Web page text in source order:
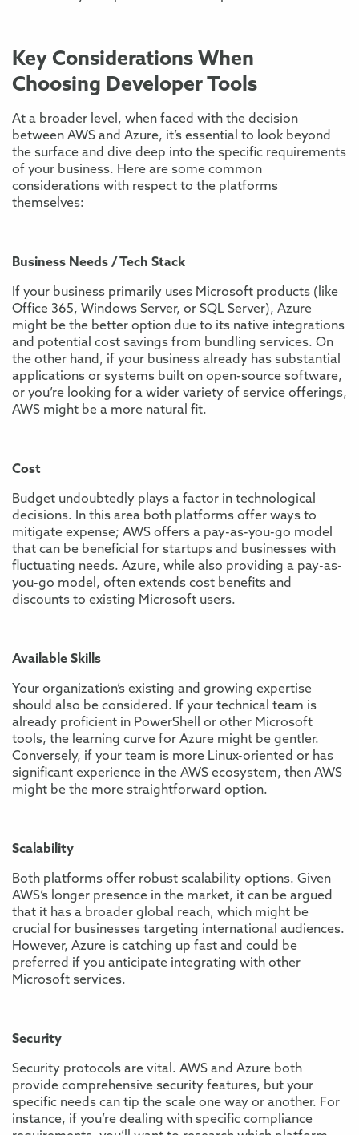
Key Considerations When
Choosing Developer Tools
At a broader level, when faced with the decision
between AWS and Azure, it’s essential to look beyond
the surface and dive deep into the specific requirements
of your business. Here are some common
considerations with respect to the platforms
themselves:
Business Needs / Tech Stack
If your business primarily uses Microsoft products (like
Office 365, Windows Server, or SQL Server), Azure
might be the better option due to its native integrations
and potential cost savings from bundling services. On
the other hand, if your business already has substantial
applications or systems built on open-source software,
or you’re looking for a wider variety of service offerings,
AWS might be a more natural fit.
Cost
Budget undoubtedly plays a factor in technological
decisions. In this area both platforms offer ways to
mitigate expense; AWS offers a pay-as-you-go model
that can be beneficial for startups and businesses with
fluctuating needs. Azure, while also providing a pay-as-
you-go model, often extends cost benefits and
discounts to existing Microsoft users.
Available Skills
Your organization’s existing and growing expertise
should also be considered. If your technical team is
already proficient in PowerShell or other Microsoft
tools, the learning curve for Azure might be gentler.
Conversely, if your team is more Linux-oriented or has
significant experience in the AWS ecosystem, then AWS
might be the more straightforward option.
Scalability
Both platforms offer robust scalability options. Given
AWS’s longer presence in the market, it can be argued
that it has a broader global reach, which might be
crucial for businesses targeting international audiences.
However, Azure is catching up fast and could be
preferred if you anticipate integrating with other
Microsoft services.
Security
Security protocols are vital. AWS and Azure both
provide comprehensive security features, but your
specific needs can tip the scale one way or another. For
instance, if you’re dealing with specific compliance